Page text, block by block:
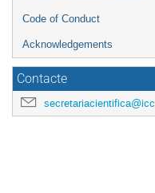
Code of Conduct
Acknowledgements
Contacte
secretariacientifica@icc.ub.edu